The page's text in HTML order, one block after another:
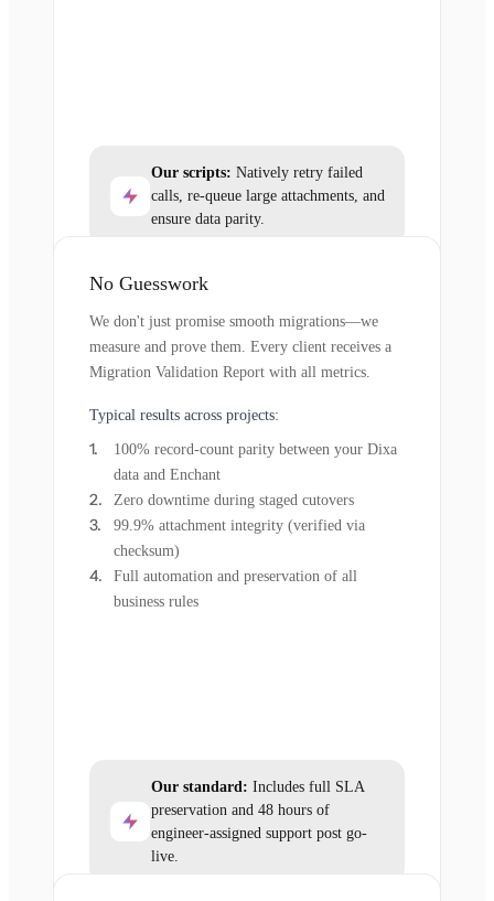
Our scripts: Natively retry failed
calls, re-queue large attachments, and
ensure data parity.
No Guesswork
We don't just promise smooth migrations—we
measure and prove them. Every client receives a
Migration Validation Report with all metrics.
Typical results across projects:
100% record-count parity between your Dixa
data and Enchant
Zero downtime during staged cutovers
99.9% attachment integrity (verified via
checksum)
Full automation and preservation of all
business rules
Our standard: Includes full SLA
preservation and 48 hours of
engineer-assigned support post go-
live.